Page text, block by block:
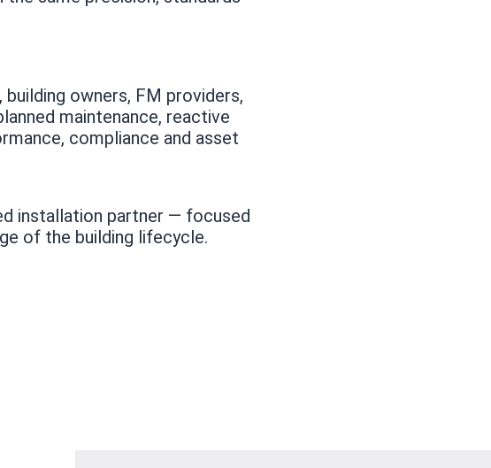
owners, FM providers,
maintenance, reactive
compliance and asset
installation partner — focused
of the building lifecycle.